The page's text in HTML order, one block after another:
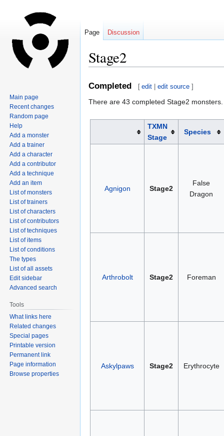
Stage2
to
navigation
to
search
Completed [ edit |edit source ]
There are 43 completed Stage2 monsters.
TXMN
Stage
Species
Agnigon Stage2
False
Dragon
Arthrobolt Stage2 Foreman
Askylpaws Stage2 Erythrocyte
Page Discussion
Main page
Recent changes
Random page
Help
Add a monster
Add a trainer
Add a character
Add a contributor
Add a technique
Add an item
List of monsters
List of trainers
List of characters
List of contributors
List of techniques
List of items
List of conditions
The types
List of all assets
Edit sidebar
Advanced search
Tools
What links here
Related changes
Special pages
Printable version
Permanent link
Page information
Browse properties